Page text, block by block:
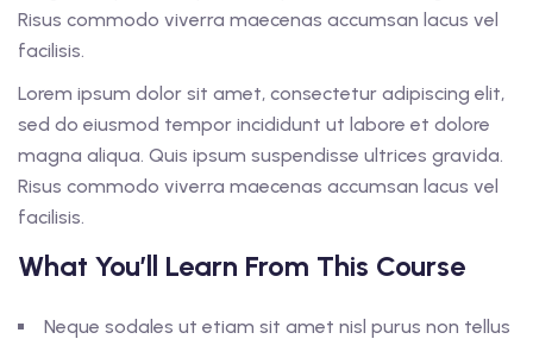
Risus commodo viverra maecenas accumsan lacus vel
facilisis.
Lorem ipsum dolor sit amet, consectetur adipiscing elit,
sed do eiusmod tempor incididunt ut labore et dolore
magna aliqua. Quis ipsum suspendisse ultrices gravida.
Risus commodo viverra maecenas accumsan lacus vel
facilisis.
What You’ll Learn From This Course
Neque sodales ut etiam sit amet nisl purus non tellus